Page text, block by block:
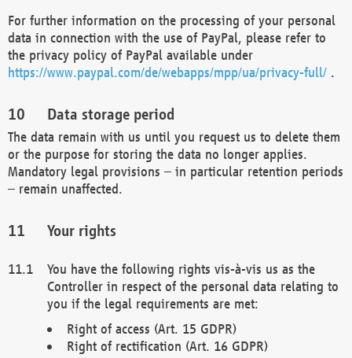
For further information on the processing of your personal
data in connection with the use of PayPal, please refer to
the privacy policy of PayPal available under
https://www.paypal.com/de/webapps/mpp/ua/privacy-full/ .
Data storage period
The data remain with us until you request us to delete them
or the purpose for storing the data no longer applies.
Mandatory legal provisions – in particular retention periods
– remain unaffected.
Your rights
You have the following rights vis-à-vis us as the
Controller in respect of the personal data relating to
you if the legal requirements are met:
Right of access (Art. 15 GDPR)
Right of rectification (Art. 16 GDPR)